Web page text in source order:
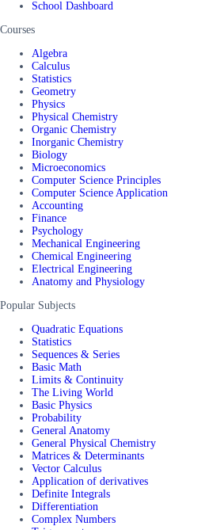
School Dashboard
Courses
Algebra
Calculus
Statistics
Geometry
Physics
Physical Chemistry
Organic Chemistry
Inorganic Chemistry
Biology
Microeconomics
Computer Science Principles
Computer Science Application
Accounting
Finance
Psychology
Mechanical Engineering
Chemical Engineering
Electrical Engineering
Anatomy and Physiology
Popular Subjects
Quadratic Equations
Statistics
Sequences & Series
Basic Math
Limits & Continuity
The Living World
Basic Physics
Probability
General Anatomy
General Physical Chemistry
Matrices & Determinants
Vector Calculus
Application of derivatives
Definite Integrals
Differentiation
Complex Numbers